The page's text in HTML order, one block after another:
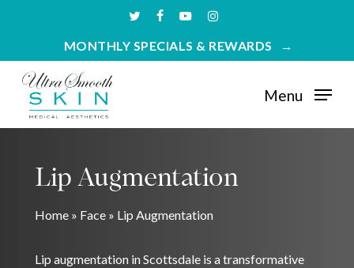
main
content
twitterfacebookyoutubeinstagram
MONTHLY SPECIALS & REWARDS
Menu
Lip Augmentation
Home» Face» Lip Augmentation
Lip augmentation in Scottsdale is a transformative